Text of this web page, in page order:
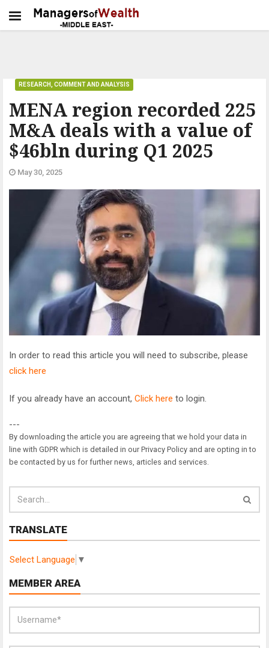
MENA region recorded 225
M&A deals with a value of
$46bln during Q1 2025
RESEARCH, COMMENT AND ANALYSIS
May 30, 2025
In order to read this article you will need to subscribe, please
click here
If you already have an account, Click here to login.
---
By downloading the article you are agreeing that we hold your data in
line with GDPR which is detailed in our Privacy Policy and are opting in to
be contacted by us for further news, articles and services.
TRANSLATE
Select Language ▼
MEMBER AREA